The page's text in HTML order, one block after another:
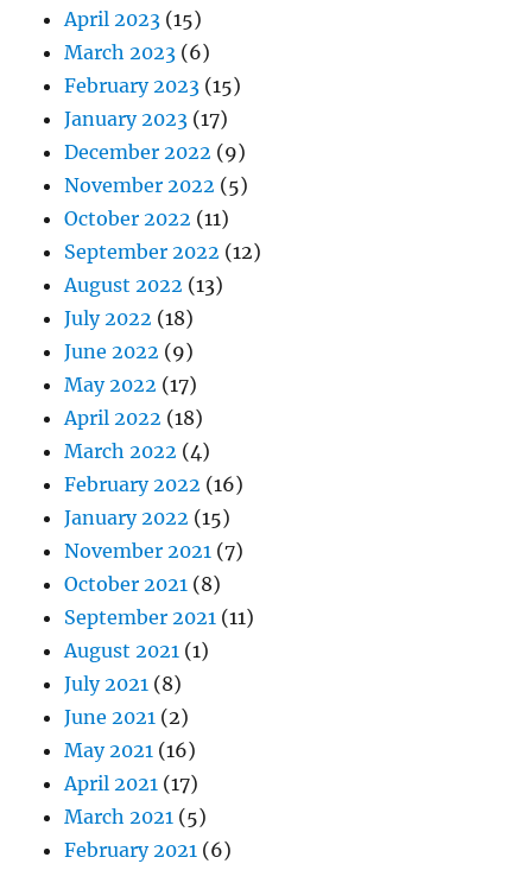
April 2023 (15)
March 2023 (6)
February 2023 (15)
January 2023 (17)
December 2022 (9)
November 2022 (5)
October 2022 (11)
September 2022 (12)
August 2022 (13)
July 2022 (18)
June 2022 (9)
May 2022 (17)
April 2022 (18)
March 2022 (4)
February 2022 (16)
January 2022 (15)
November 2021 (7)
October 2021 (8)
September 2021 (11)
August 2021 (1)
July 2021 (8)
June 2021 (2)
May 2021 (16)
April 2021 (17)
March 2021 (5)
February 2021 (6)